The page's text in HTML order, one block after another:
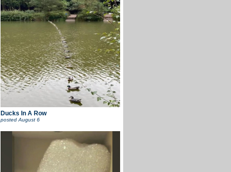
Ducks In A Row
postedAugust 6